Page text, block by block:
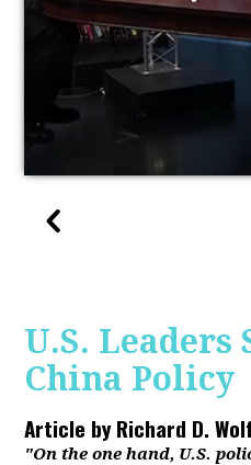
U.S. Leaders
China Policy
Article byRichard D.
"On the one hand, U.S.